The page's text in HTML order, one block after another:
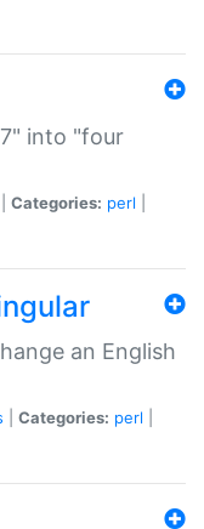
into "four
Categories: perl
an English
Categories: perl